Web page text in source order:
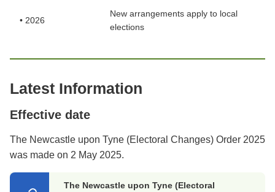
• 2026
New arrangements apply to local
elections
Latest Information
Effective date
The Newcastle upon Tyne (Electoral Changes) Order 2025
was made on 2 May 2025.
The Newcastle upon Tyne (Electoral